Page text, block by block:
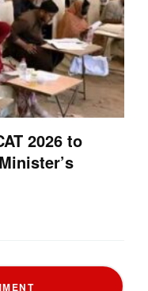
2026 to